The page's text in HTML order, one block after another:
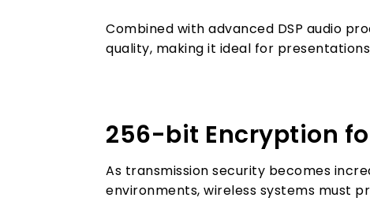
Combined with advanced DSP audio
quality, making it ideal for
256-bit Encryption
As transmission security becomes
environments, wireless systems must